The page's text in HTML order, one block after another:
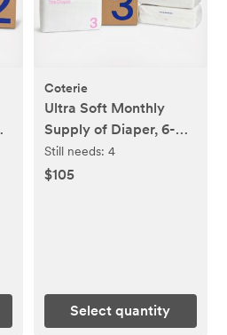
Coterie
Ultra Soft Monthly
Supply of Diaper, 6-
Pack
Still needs: 4
$105
Select quantity